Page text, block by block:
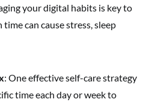
your digital habits is key to
time can cause stress, sleep
: One effective self-care strategy
time each day or week to